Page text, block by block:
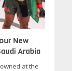
New
Arabia
at the